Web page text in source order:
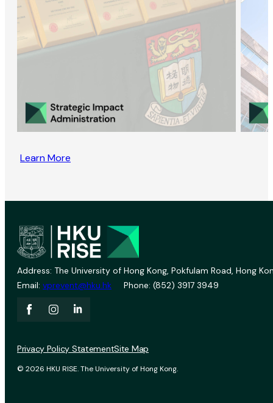
Learn More
Address: The University of Hong Kong, Pokfulam Road, Hong
Email: vprevent@hku.hk Phone: (852) 3917 3949
© 2026 HKU RISE. The University of Hong Kong.
Privacy Policy StatementSite Map